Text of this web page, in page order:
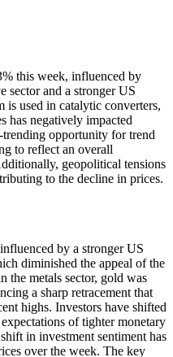
this week, influenced by
sector and a stronger US
used in catalytic converters,
has negatively impacted
trending opportunity for trend
to reflect an overall
geopolitical tensions
to the decline in prices.
by a stronger US
diminished the appeal of the
the metals sector, gold was
a sharp retracement that
highs. Investors have shifted
of tighter monetary
in investment sentiment has
over the week. The key